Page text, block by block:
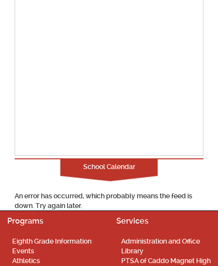
School Calendar
An error has occurred, which probably means the feed is
down. Try again later.
Programs
Eighth Grade Information
Events
Athletics
Services
Administration and Office
Library
PTSA of Caddo Magnet High